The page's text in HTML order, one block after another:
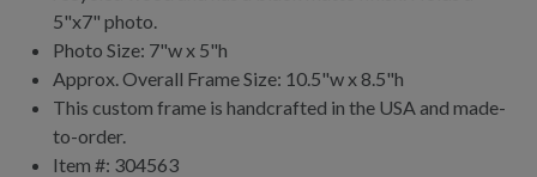
5"x7" photo.
Photo Size: 7"w x 5"h
Approx. Overall Frame Size: 10.5"w x 8.5"h
This custom frame is handcrafted in the USA and made-
to-order.
Item #: 304563